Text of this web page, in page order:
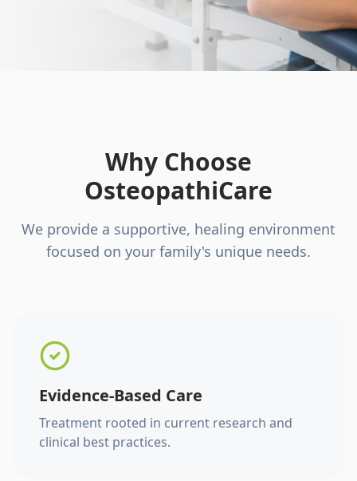
Why Choose
OsteopathiCare
We provide a supportive, healing environment
focused on your family's unique needs.
Evidence-Based Care
Treatment rooted in current research and
clinical best practices.